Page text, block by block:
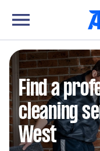
Find a
cleaning
West